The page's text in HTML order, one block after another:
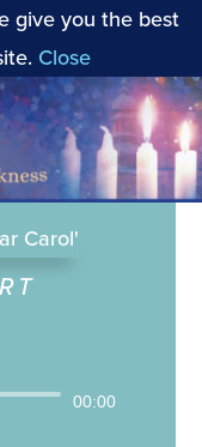
give you the best
Close
00:00